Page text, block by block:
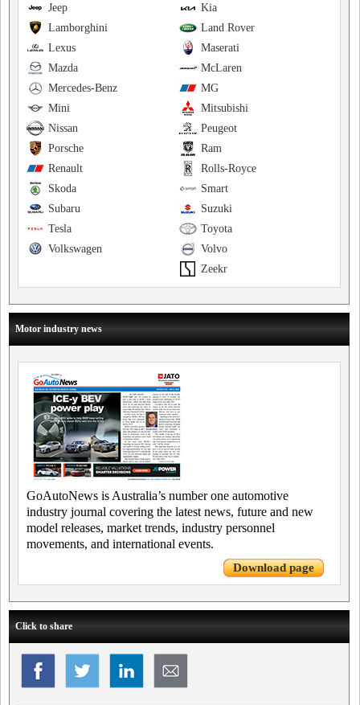
Kia
Jeep
Land Rover
Lamborghini
Maserati
Lexus
McLaren
Mazda
MG
Mercedes-Benz
Mitsubishi
Mini
Peugeot
Nissan
Ram
Porsche
Rolls-Royce
Renault
Smart
Skoda
Suzuki
Subaru
Toyota
Tesla
Volvo
Volkswagen
Zeekr
Motor industry news
GoAutoNews is Australia’s number one automotive
industry journal covering the latest news, future and new
model releases, market trends, industry personnel
movements, and international events.
Download page
Click to share